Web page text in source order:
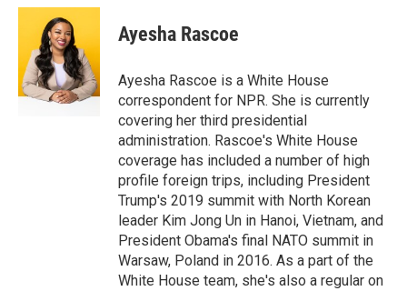
c
o
o
k
i
t
t
e
r
n
e
d
I
n
Ayesha Rascoe
Ayesha Rascoe is a White House
correspondent for NPR. She is currently
covering her third presidential
administration. Rascoe's White House
coverage has included a number of high
profile foreign trips, including President
Trump's 2019 summit with North Korean
leader Kim Jong Un in Hanoi, Vietnam, and
President Obama's final NATO summit in
Warsaw, Poland in 2016. As a part of the
White House team, she's also a regular on